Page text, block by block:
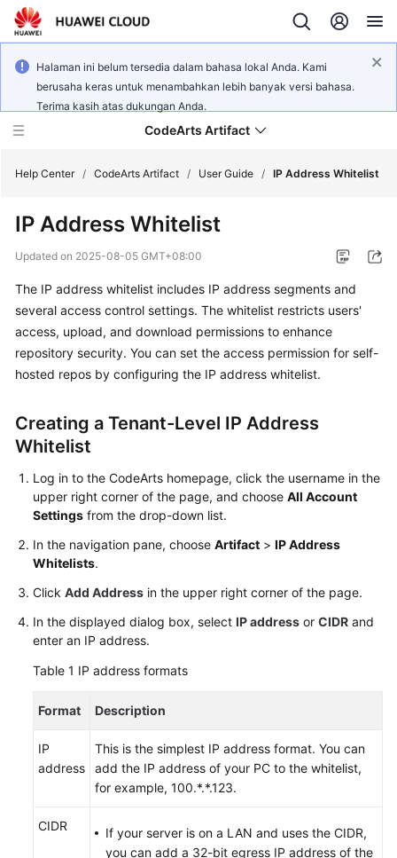
Halaman ini belum tersedia dalam bahasa lokal Anda. Kami
berusaha keras untuk menambahkan lebih banyak versi bahasa.
Terima kasih atas dukungan Anda.
CodeArts Artifact
What's
New
Service
Overview
Getting
Started
Guide
Best
Practices
Reference
FAQs
Videos
More
General
Reference
Help Center / CodeArts Artifact / User Guide / IP Address Whitelist
IP Address Whitelist
Updated on 2025-08-05 GMT+08:00
The IP address whitelist includes IP address segments and
several access control settings. The whitelist restricts users'
access, upload, and download permissions to enhance
repository security. You can set the access permission for self-
hosted repos by configuring the IP address whitelist.
Creating a Tenant-Level IP Address
Whitelist
Log in to the CodeArts homepage, click the username in the
upper right corner of the page, and choose All Account
Settings from the drop-down list.
In the navigation pane, choose Artifact > IP Address
Whitelists.
Click Add Address in the upper right corner of the page.
In the displayed dialog box, select IP address or CIDR and
enter an IP address.
Table 1 IP address formats
Format Description
IP
address
This is the simplest IP address format. You can
add the IP address of your PC to the whitelist,
for example, 100.*.*.123.
CIDR
If your server is on a LAN and uses the CIDR,
you can add a 32-bit egress IP address of the